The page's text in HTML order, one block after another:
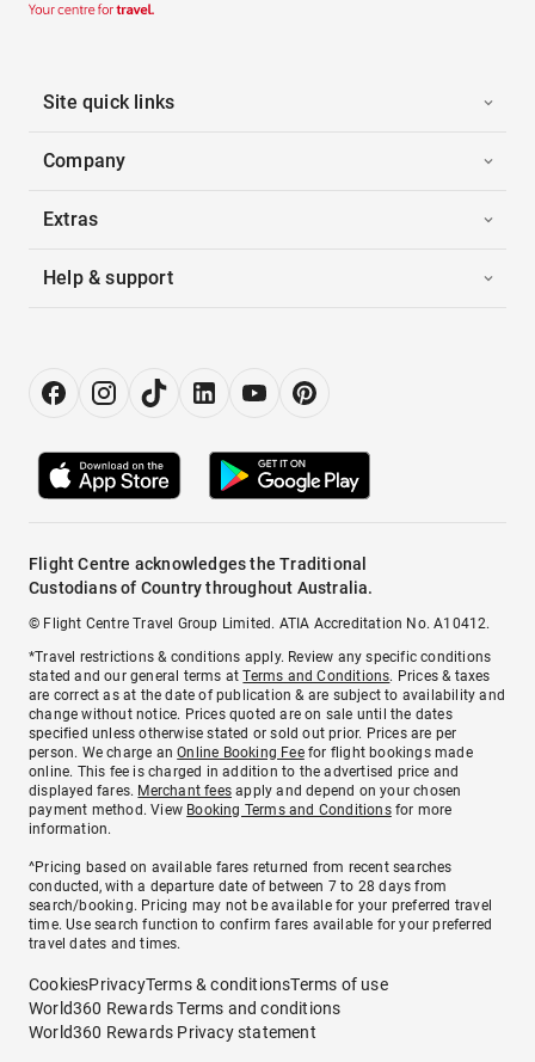
Site quick links
Company
Extras
Help & support
Flight Centre acknowledges the Traditional
Custodians of Country throughout Australia.
© Flight Centre Travel Group Limited. ATIA Accreditation No. A10412.
*Travel restrictions & conditions apply. Review any specific conditions
stated and our general terms atTerms and Conditions. Prices & taxes
are correct as at the date of publication & are subject to availability and
change without notice. Prices quoted are on sale until the dates
specified unless otherwise stated or sold out prior. Prices are per
person. We charge anOnline Booking Feefor flight bookings made
online. This fee is charged in addition to the advertised price and
displayed fares. Merchant fees apply and depend on your chosen
payment method. View Booking Terms and Conditionsfor more
information.
^Pricing based on available fares returned from recent searches
conducted, with a departure date of between 7 to 28 days from
search/booking. Pricing may not be available for your preferred travel
time. Use search function to confirm fares available for your preferred
travel dates and times.
CookiesPrivacyTerms & conditionsTerms of use
World360 Rewards Terms and conditions
World360 Rewards Privacy statement